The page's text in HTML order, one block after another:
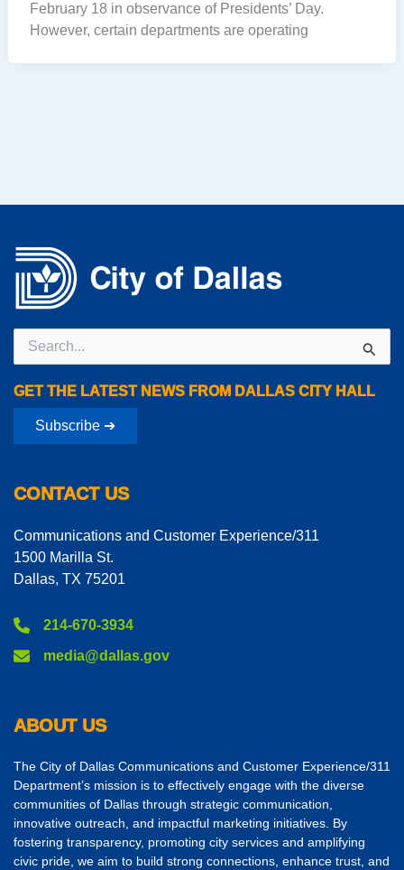
February 18 in observance of Presidents’ Day.
However, certain departments are operating
Search
for:
GET THE LATEST NEWS FROM DALLAS CITY HALL
Subscribe ➔
CONTACT US
Communications and Customer Experience/311
1500 Marilla St.
Dallas, TX 75201
214-670-3934
media@dallas.gov
ABOUT US
The City of Dallas Communications and Customer Experience/311
Department’s mission is to effectively engage with the diverse
communities of Dallas through strategic communication,
innovative outreach, and impactful marketing initiatives. By
fostering transparency, promoting city services and amplifying
civic pride, we aim to build strong connections, enhance trust, and